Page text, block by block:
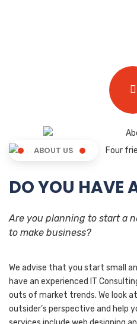
ABOUT US
DO YOU HAVE
Are you planning to start a
to make business?
We advise that you start small
have an experienced IT
outs of market trends. We look
outsider’s perspective and help